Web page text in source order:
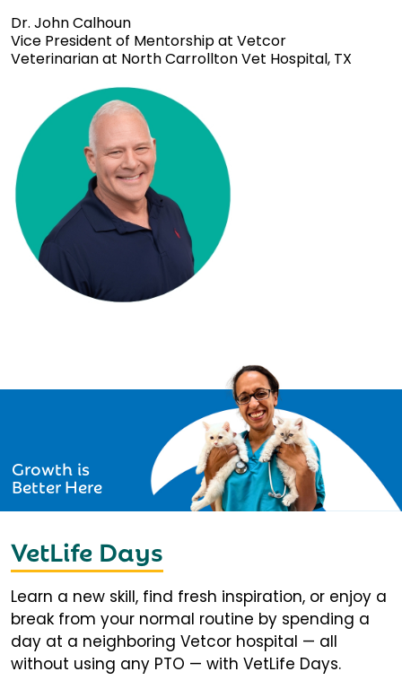
Dr. John Calhoun
Vice President of Mentorship at Vetcor
Veterinarian at North Carrollton Vet Hospital, TX
Growth is
Better Here
VetLife Days
Learn a new skill, find fresh inspiration, or enjoy a
break from your normal routine by spending a
day at a neighboring Vetcor hospital — all
without using any PTO — with VetLife Days.